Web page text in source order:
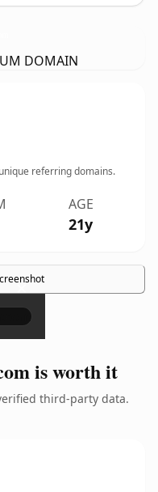
DOMAIN
unique referring domains.
AGE
21y
×
is worth it
third-party data.